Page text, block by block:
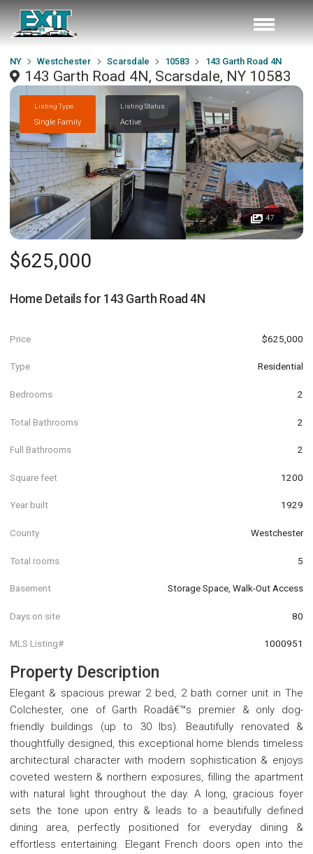
NY Westchester Scarsdale 10583 143 Garth Road 4N
143 Garth Road 4N, Scarsdale, NY 10583
Listing Type
Single Family
Listing Status
Active
47
$625,000
Home Details for 143 Garth Road 4N
Price $625,000
Type Residential
Bedrooms 2
Total Bathrooms 2
Full Bathrooms 2
Square feet 1200
Year built 1929
County Westchester
Total rooms 5
Basement Storage Space, Walk-Out Access
Days on site 80
MLS Listing# 1000951
Property Description
Elegant & spacious prewar 2 bed, 2 bath corner unit in The
Colchester, one of Garth Roadâ€™s premier & only dog-
friendly buildings (up to 30 lbs). Beautifully renovated &
thoughtfully designed, this exceptional home blends timeless
architectural character with modern sophistication & enjoys
coveted western & northern exposures, filling the apartment
with natural light throughout the day. A long, gracious foyer
sets the tone upon entry & leads to a beautifully defined
dining area, perfectly positioned for everyday dining &
effortless entertaining. Elegant French doors open into the